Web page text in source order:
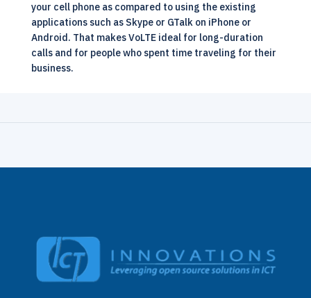
your cell phone as compared to using the existing
applications such as Skype or GTalk on iPhone or
Android. That makes VoLTE ideal for long-duration
calls and for people who spent time traveling for their
business.